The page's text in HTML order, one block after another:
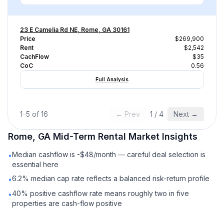
23 E Camelia Rd NE, Rome, GA 30161
Price
$269,900
Rent
$2,542
CachFlow
$35
CoC
0.56
Full Analysis
1–5 of 16 ← Prev 1 / 4 Next →
Rome, GA Mid-Term Rental Market Insights
•Median cashflow is -$48/month — careful deal selection is
essential here
•6.2% median cap rate reflects a balanced risk-return profile
•40% positive cashflow rate means roughly two in five
properties are cash-flow positive